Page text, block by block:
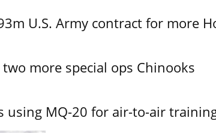
U.S. Army contract for more
more special ops Chinooks
using MQ-20 for air-to-air